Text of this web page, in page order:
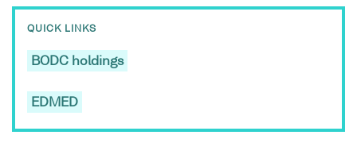
QUICK LINKS
BODC holdings
EDMED